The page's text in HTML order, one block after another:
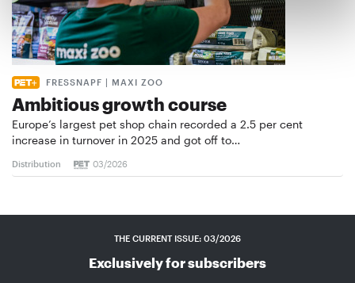
FRESSNAPF | MAXI ZOO
Ambitious growth course
Europe’s largest pet shop chain recorded a 2.5 per cent
increase in turnover in 2025 and got off to…
Distribution 03/2026
THE CURRENT ISSUE: 03/2026
Exclusively for subscribers